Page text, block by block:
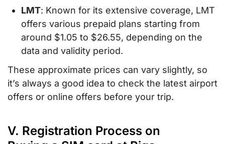
LMT: Known for its extensive coverage, LMT
offers various prepaid plans starting from
around $1.05 to $26.55, depending on the
data and validity period.
These approximate prices can vary slightly, so
it’s always a good idea to check the latest airport
offers or online offers before your trip.
V. Registration Process on